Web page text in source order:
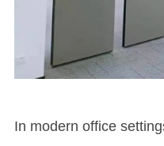
In modern office